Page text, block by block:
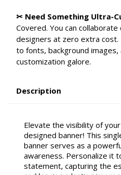
✂ Need Something Ultra-
Covered. You can
designers at zero extra
to fonts, background images,
customization galore.
Description
Elevate the visibility of
designed banner! This
banner serves as a
awareness. Personalize it
statement, capturing the